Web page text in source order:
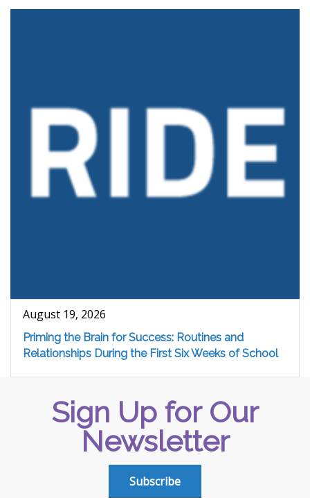
August 19, 2026
Priming the Brain for Success: Routines and
Relationships During the First Six Weeks of School
Sign Up for Our
Newsletter
Subscribe